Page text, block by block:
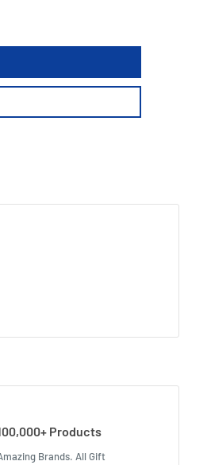
Products
Brands. All Gift